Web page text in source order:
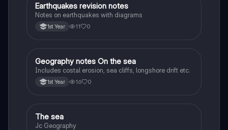
Geography
Earthquakes revision notes
Notes on earthquakes with diagrams
1st Year 11 0
Geography
Geography notes On the sea
Includes costal erosion, sea cliffs, longshore drift etc.
1st Year 16 0
Geography
The sea
Jc Geography